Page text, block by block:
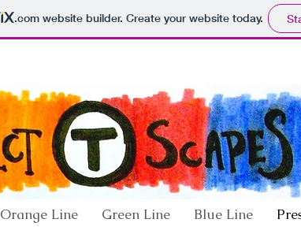
.comwebsite builder. Create your website today.
Orange Line Green Line Blue Line